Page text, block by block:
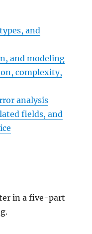
and
and modeling
complexity,
analysis
fields, and
in a five-part